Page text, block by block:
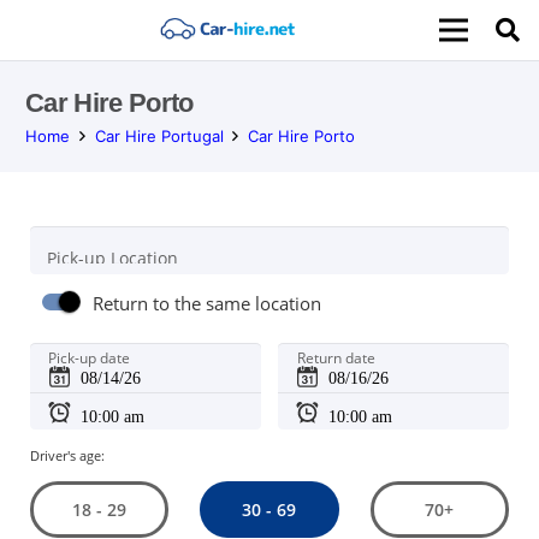
Car Hire Porto
Home Car Hire Portugal Car Hire Porto
Pick-up Location
Return to the same location
Pick-up date Return date
Driver's age:
18 - 29 30 - 69 70+